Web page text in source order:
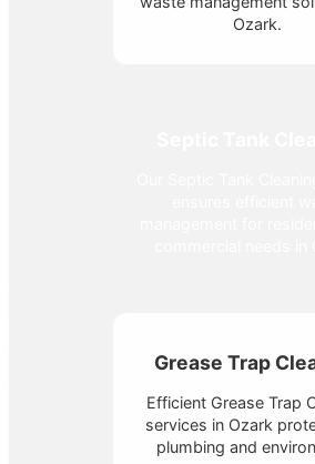
Ozark.
Grease Trap
Efficient Grease Trap
services in Ozark
plumbing and